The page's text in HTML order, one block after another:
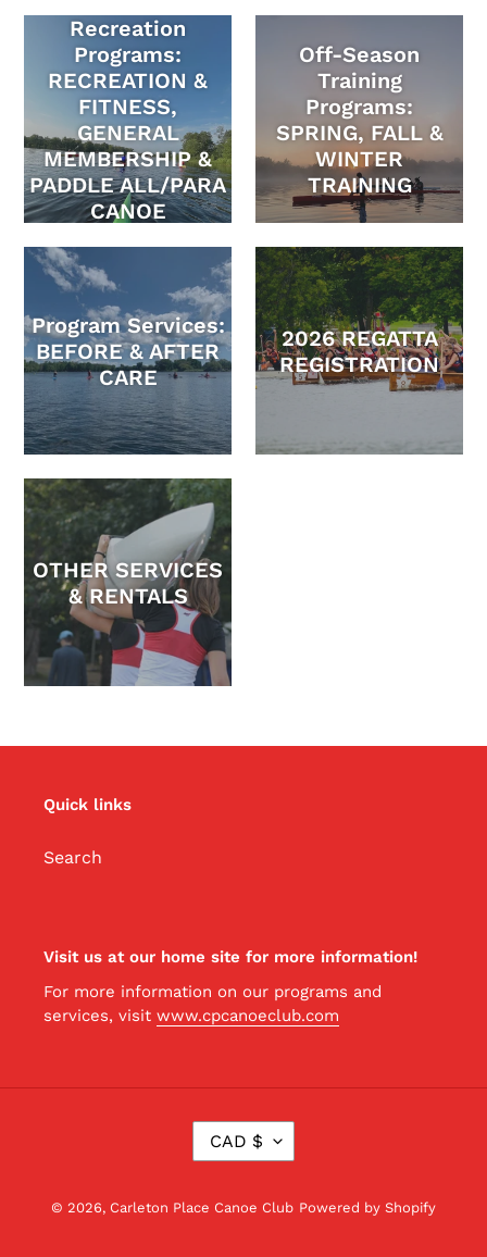
Recreation
Programs:
RECREATION &
FITNESS,
GENERAL
MEMBERSHIP &
PADDLE ALL/PARA
CANOE
Off-Season
Training
Programs:
SPRING, FALL &
WINTER
TRAINING
Program Services:
BEFORE & AFTER
CARE
2026 REGATTA
REGISTRATION
OTHER SERVICES
& RENTALS
Quick links
Search
Visit us at our home site for more information!
For more information on our programs and
services, visit www.cpcanoeclub.com
U
R
CAD $
© 2026, Carleton Place Canoe Club Powered by Shopify